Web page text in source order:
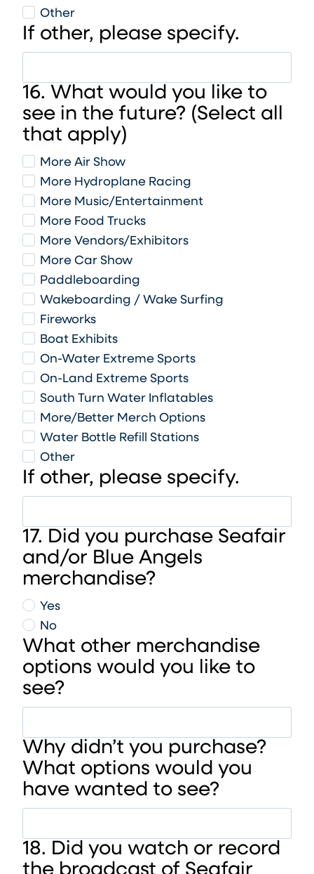
Other
If other, please specify.
16. What would you like to
see in the future? (Select all
that apply)
More Air Show
More Hydroplane Racing
More Music/Entertainment
More Food Trucks
More Vendors/Exhibitors
More Car Show
Paddleboarding
Wakeboarding / Wake Surfing
Fireworks
Boat Exhibits
On-Water Extreme Sports
On-Land Extreme Sports
South Turn Water Inflatables
More/Better Merch Options
Water Bottle Refill Stations
Other
If other, please specify.
17. Did you purchase Seafair
and/or Blue Angels
merchandise?
Yes
No
What other merchandise
options would you like to
see?
Why didn’t you purchase?
What options would you
have wanted to see?
18. Did you watch or record